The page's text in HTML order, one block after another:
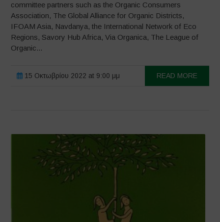
committee partners such as the Organic Consumers
Association, The Global Alliance for Organic Districts,
IFOAM Asia, Navdanya, the International Network of Eco
Regions, Savory Hub Africa, Via Organica, The League of
Organic...
15 Οκτωβρίου 2022 at 9:00 μμ READ MORE